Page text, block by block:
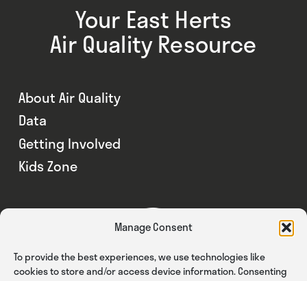
Manage Consent
To provide the best experiences, we use technologies like
cookies to store and/or access device information. Consenting
Your East Herts
Air Quality Resource
About Air Quality
Data
Getting Involved
Kids Zone